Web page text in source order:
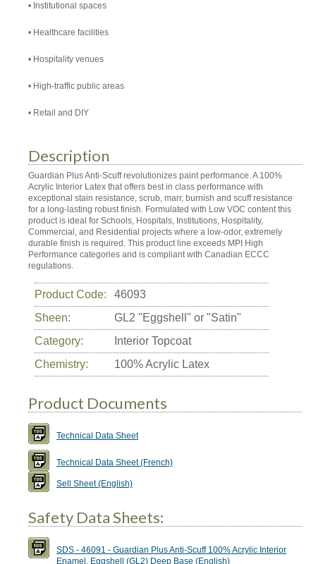
Institutional spaces
Healthcare facilities
Hospitality venues
High-traffic public areas
Retail and DIY
Description
Guardian Plus Anti-Scuff revolutionizes paint performance. A 100%
Acrylic Interior Latex that offers best in class performance with
exceptional stain resistance, scrub, marr, burnish and scuff resistance
for a long-lasting robust finish. Formulated with Low VOC content this
product is ideal for Schools, Hospitals, Institutions, Hospitality,
Commercial, and Residential projects where a low-odor, extremely
durable finish is required. This product line exceeds MPI High
Performance categories and is compliant with Canadian ECCC
regulations.
Product Code:
46093
Sheen:
GL2 "Eggshell" or "Satin"
Category:
Interior Topcoat
Chemistry:
100% Acrylic Latex
Product Documents
Technical Data Sheet
Technical Data Sheet (French)
Sell Sheet (English)
Safety Data Sheets:
SDS - 46091 - Guardian Plus Anti-Scuff 100% Acrylic Interior
Enamel, Eggshell (GL2) Deep Base (English)